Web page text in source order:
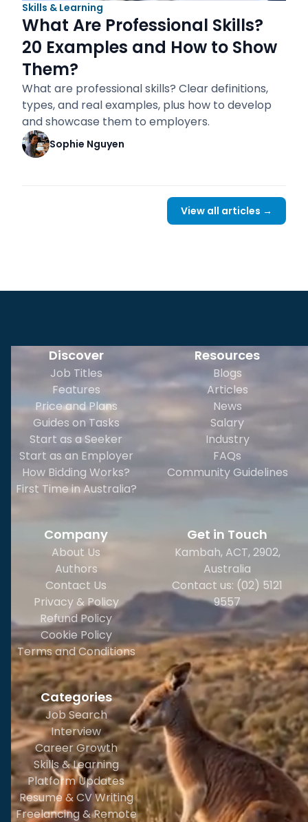
Skills & Learning
What Are Professional Skills?
20 Examples and How to Show
Them?
What are professional skills? Clear definitions,
types, and real examples, plus how to develop
and showcase them to employers.
Sophie Nguyen
View all articles →
Discover
Job Titles
Features
Price and Plans
Guides on Tasks
Start as a Seeker
Start as an Employer
How Bidding Works?
First Time in Australia?
Resources
Blogs
Articles
News
Salary
Industry
FAQs
Community Guidelines
Company
About Us
Authors
Contact Us
Privacy & Policy
Refund Policy
Cookie Policy
Terms and Conditions
Categories
Job Search
Interview
Career Growth
Skills & Learning
Platform Updates
Resume & CV Writing
Freelancing & Remote
Get in Touch
Kambah, ACT, 2902,
Australia
Contact us: (02) 5121
9557